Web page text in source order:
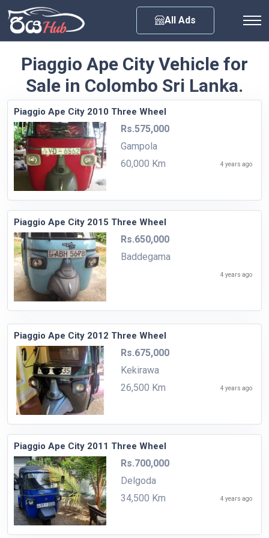
All Ads
Piaggio Ape City Vehicle for
Sale in Colombo Sri Lanka.
Piaggio Ape City 2010 Three Wheel
Rs.575,000
Gampola
60,000 Km
4 years ago
Piaggio Ape City 2015 Three Wheel
Rs.650,000
Baddegama
4 years ago
Piaggio Ape City 2012 Three Wheel
Rs.675,000
Kekirawa
26,500 Km
4 years ago
Piaggio Ape City 2011 Three Wheel
Rs.700,000
Delgoda
34,500 Km
4 years ago
Any City